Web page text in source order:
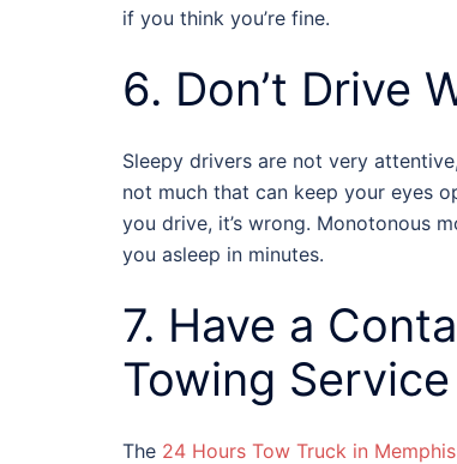
if you think you’re fine.
6. Don’t Drive
Sleepy drivers are not very
not much that can keep your eyes
you drive, it’s wrong. Monotonous
you asleep in minutes.
7. Have a
Towing Service
The 24 Hours Tow Truck in Memphis